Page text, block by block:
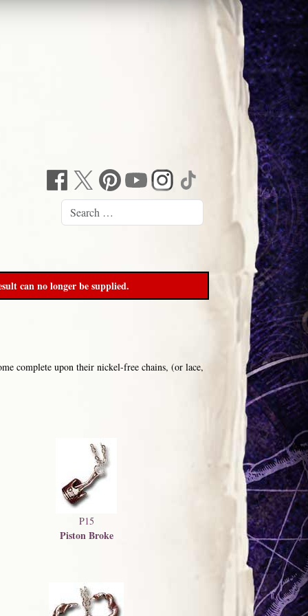
can no longer be supplied.
complete upon their nickel-free chains, (or lace,
P15
Piston Broke